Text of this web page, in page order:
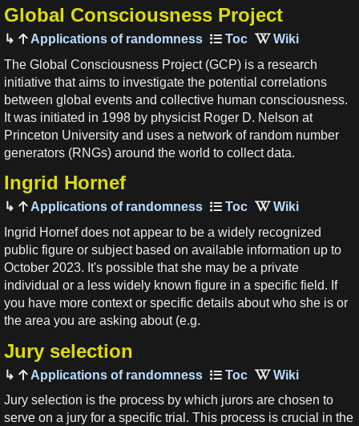
Global Consciousness Project
Applications of randomness
The Global Consciousness Project (GCP) is a research
initiative that aims to investigate the potential correlations
between global events and collective human consciousness.
It was initiated in 1998 by physicist Roger D. Nelson at
Princeton University and uses a network of random number
generators (RNGs) around the world to collect data.
Ingrid Hornef
Applications of randomness
Ingrid Hornef does not appear to be a widely recognized
public figure or subject based on available information up to
October 2023. It's possible that she may be a private
individual or a less widely known figure in a specific field. If
you have more context or specific details about who she is or
the area you are asking about (e.g.
Jury selection
Applications of randomness
Jury selection is the process by which jurors are chosen to
serve on a jury for a specific trial. This process is crucial in the